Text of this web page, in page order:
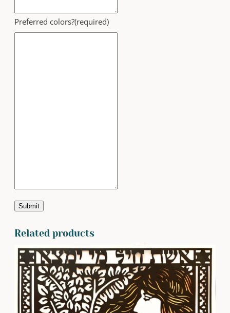
Preferred colors?(required)
Submit
Related products